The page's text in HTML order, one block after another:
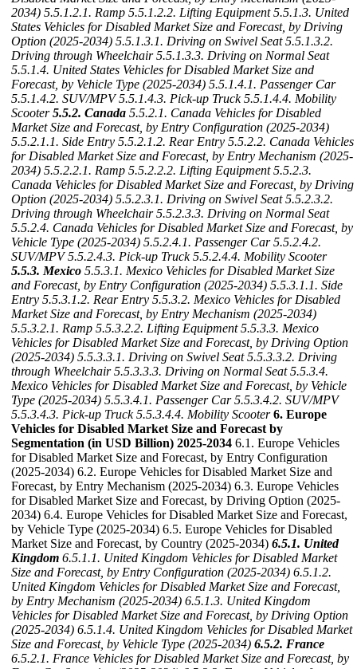
2034) 5.5.1.2.1. Ramp 5.5.1.2.2. Lifting Equipment 5.5.1.3. United
States Vehicles for Disabled Market Size and Forecast, by Driving
Option (2025-2034) 5.5.1.3.1. Driving on Swivel Seat 5.5.1.3.2.
Driving through Wheelchair 5.5.1.3.3. Driving on Normal Seat
5.5.1.4. United States Vehicles for Disabled Market Size and
Forecast, by Vehicle Type (2025-2034) 5.5.1.4.1. Passenger Car
5.5.1.4.2. SUV/MPV 5.5.1.4.3. Pick-up Truck 5.5.1.4.4. Mobility
Scooter 5.5.2. Canada 5.5.2.1. Canada Vehicles for Disabled
Market Size and Forecast, by Entry Configuration (2025-2034)
5.5.2.1.1. Side Entry 5.5.2.1.2. Rear Entry 5.5.2.2. Canada Vehicles
for Disabled Market Size and Forecast, by Entry Mechanism (2025-
2034) 5.5.2.2.1. Ramp 5.5.2.2.2. Lifting Equipment 5.5.2.3.
Canada Vehicles for Disabled Market Size and Forecast, by Driving
Option (2025-2034) 5.5.2.3.1. Driving on Swivel Seat 5.5.2.3.2.
Driving through Wheelchair 5.5.2.3.3. Driving on Normal Seat
5.5.2.4. Canada Vehicles for Disabled Market Size and Forecast, by
Vehicle Type (2025-2034) 5.5.2.4.1. Passenger Car 5.5.2.4.2.
SUV/MPV 5.5.2.4.3. Pick-up Truck 5.5.2.4.4. Mobility Scooter
5.5.3. Mexico 5.5.3.1. Mexico Vehicles for Disabled Market Size
and Forecast, by Entry Configuration (2025-2034) 5.5.3.1.1. Side
Entry 5.5.3.1.2. Rear Entry 5.5.3.2. Mexico Vehicles for Disabled
Market Size and Forecast, by Entry Mechanism (2025-2034)
5.5.3.2.1. Ramp 5.5.3.2.2. Lifting Equipment 5.5.3.3. Mexico
Vehicles for Disabled Market Size and Forecast, by Driving Option
(2025-2034) 5.5.3.3.1. Driving on Swivel Seat 5.5.3.3.2. Driving
through Wheelchair 5.5.3.3.3. Driving on Normal Seat 5.5.3.4.
Mexico Vehicles for Disabled Market Size and Forecast, by Vehicle
Type (2025-2034) 5.5.3.4.1. Passenger Car 5.5.3.4.2. SUV/MPV
5.5.3.4.3. Pick-up Truck 5.5.3.4.4. Mobility Scooter 6. Europe
Vehicles for Disabled Market Size and Forecast by
Segmentation (in USD Billion) 2025-2034 6.1. Europe Vehicles
for Disabled Market Size and Forecast, by Entry Configuration
(2025-2034) 6.2. Europe Vehicles for Disabled Market Size and
Forecast, by Entry Mechanism (2025-2034) 6.3. Europe Vehicles
for Disabled Market Size and Forecast, by Driving Option (2025-
2034) 6.4. Europe Vehicles for Disabled Market Size and Forecast,
by Vehicle Type (2025-2034) 6.5. Europe Vehicles for Disabled
Market Size and Forecast, by Country (2025-2034) 6.5.1. United
Kingdom 6.5.1.1. United Kingdom Vehicles for Disabled Market
Size and Forecast, by Entry Configuration (2025-2034) 6.5.1.2.
United Kingdom Vehicles for Disabled Market Size and Forecast,
by Entry Mechanism (2025-2034) 6.5.1.3. United Kingdom
Vehicles for Disabled Market Size and Forecast, by Driving Option
(2025-2034) 6.5.1.4. United Kingdom Vehicles for Disabled Market
Size and Forecast, by Vehicle Type (2025-2034) 6.5.2. France
6.5.2.1. France Vehicles for Disabled Market Size and Forecast, by